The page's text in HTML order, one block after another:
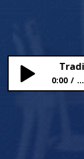
Festive
0:00 ...